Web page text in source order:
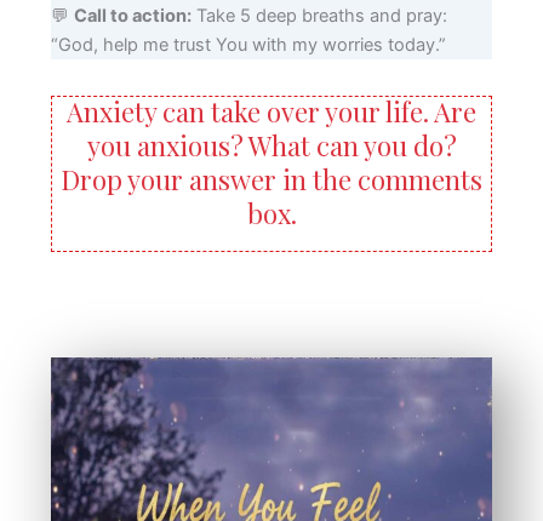
💬 Call to action:Take 5 deep breaths and pray:
“God, help me trust You with my worries today.”
Anxiety can take over your life. Are
you anxious? What can you do?
Drop your answer in the comments
box.